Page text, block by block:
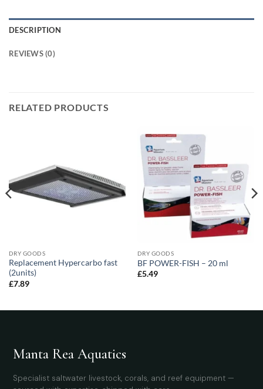
DESCRIPTION
REVIEWS (0)
RELATED PRODUCTS
DRY GOODS
Replacement Hypercarbo fast
(2units)
£7.89
DRY GOODS
BF POWER-FISH – 20 ml
£5.49
Manta Rea Aquatics
Specialist saltwater livestock, corals, and reef equipment —